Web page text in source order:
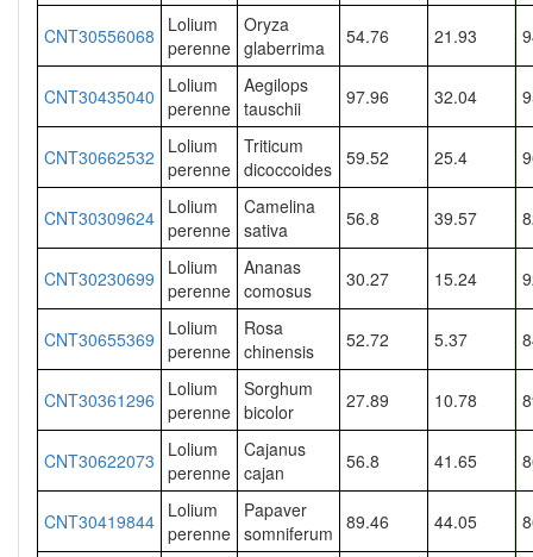
CNT30556068
Lolium
perenne
Oryza
glaberrima
54.76 21.93
CNT30435040
Lolium
perenne
Aegilops
tauschii
97.96 32.04
CNT30662532
Lolium
perenne
Triticum
dicoccoides 59.52 25.4
CNT30309624 Lolium
perenne
Camelina
sativa
56.8 39.57
CNT30230699
Lolium
perenne
Ananas
comosus
30.27 15.24
CNT30655369
Lolium
perenne
Rosa
chinensis
52.72 5.37
CNT30361296
Lolium
perenne
Sorghum
bicolor
27.89 10.78
CNT30622073
Lolium
perenne
Cajanus
cajan
56.8 41.65
CNT30419844 Lolium
perenne
Papaver
somniferum 89.46 44.05